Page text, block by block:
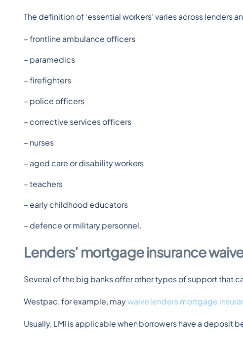
The definition of ‘essential workers’ varies across lenders
– frontline ambulance officers
– paramedics
– firefighters
– police officers
– corrective services officers
– nurses
– aged care or disability workers
– teachers
– early childhood educators
– defence or military personnel.
Lenders’ mortgage insurance
Several of the big banks offer other types of support that
Westpac, for example, may waive lenders mortgage
Usually, LMI is applicable when borrowers have a deposit